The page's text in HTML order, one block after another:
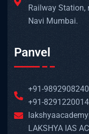
Railway Station,
Navi Mumbai.
Panvel
+91-9892908240
+91-8291220014
LAKSHYA IAS